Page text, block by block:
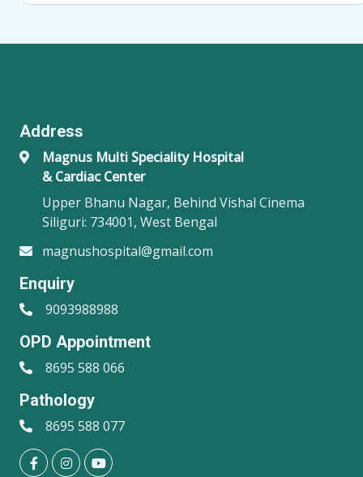
Address
Magnus Multi Speciality Hospital
& Cardiac Center
Upper Bhanu Nagar, Behind Vishal Cinema
Siliguri: 734001, West Bengal
magnushospital@gmail.com
Enquiry
9093988988
OPD Appointment
8695 588 066
Pathology
8695 588 077